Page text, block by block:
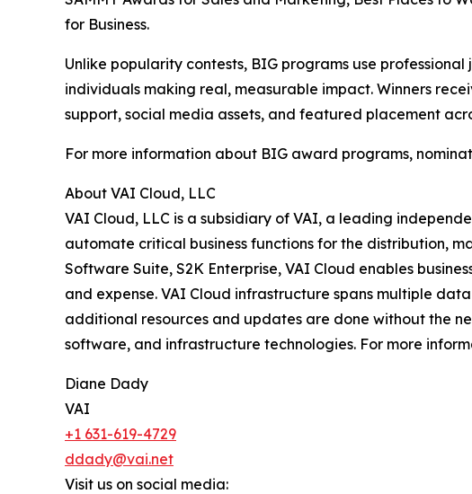
for Business.
Unlike popularity contests, BIG programs use
individuals making real, measurable impact. Winners
support, social media assets, and featured placement
For more information about BIG award programs,
About VAI Cloud, LLC
VAI Cloud, LLC is a subsidiary of VAI, a leading
automate critical business functions for the distribution,
Software Suite, S2K Enterprise, VAI Cloud enables
and expense. VAI Cloud infrastructure spans multiple
additional resources and updates are done without the
software, and infrastructure technologies. For more
Diane Dady
VAI
+1 631-619-4729
ddady@vai.net
Visit us on social media: